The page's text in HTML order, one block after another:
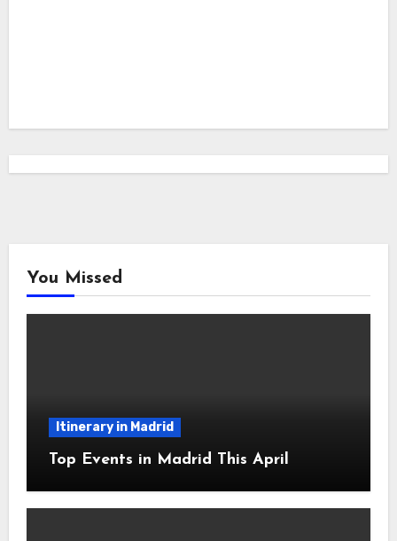
You Missed
Itinerary in Madrid
Top Events in Madrid This April